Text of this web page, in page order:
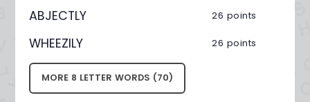
ABJECTLY 26 points
WHEEZILY 26 points
MORE 8 LETTER WORDS (70)